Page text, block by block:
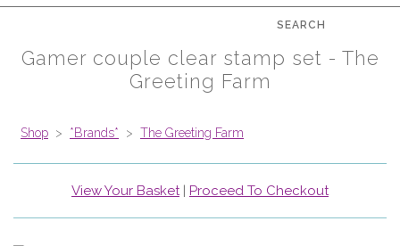
SEARCH
Gamer couple clear stamp set - The
Greeting Farm
Shop > *Brands* > The Greeting Farm
View Your Basket| Proceed To Checkout